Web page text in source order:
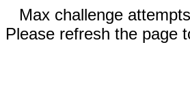
Max challenge
Please refresh the page